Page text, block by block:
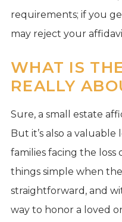
requirements; if you
may reject your
WHAT IS
REALLY
Sure, a small estate
But it’s also a
families facing the loss
things simple when
straightforward, and
way to honor a loved